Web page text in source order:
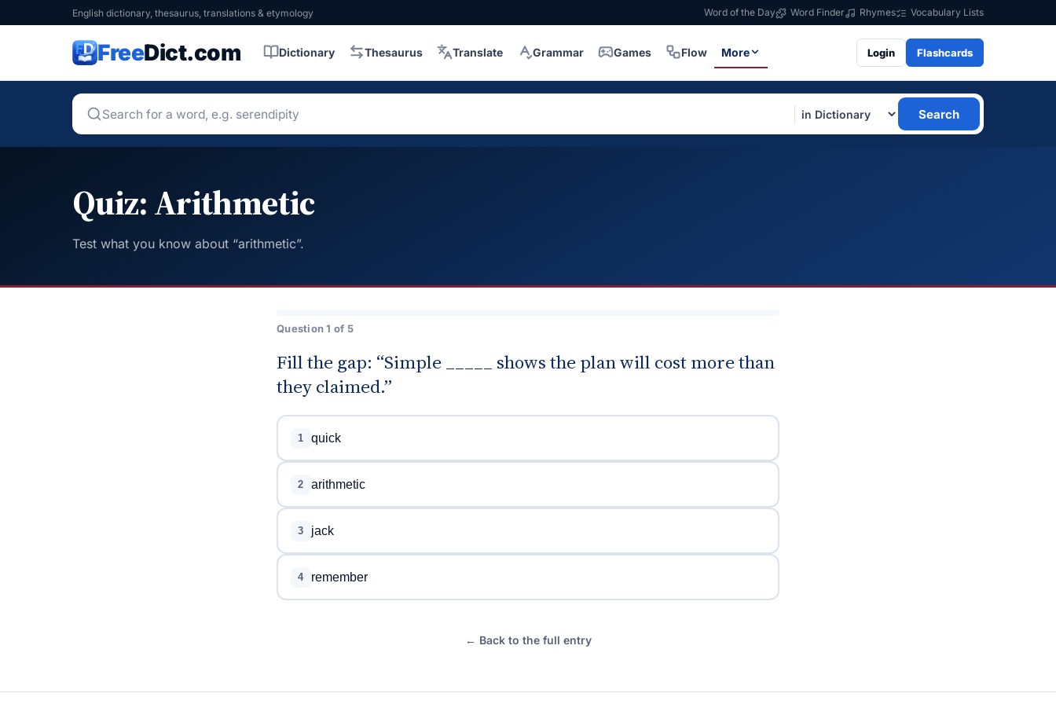
English dictionary, thesaurus, translations & etymology Word of the Day Word Finder Rhymes Vocabulary Lists
FreeDict.com Dictionary Thesaurus Translate Grammar Games Flow More Login Flashcards
Search
Quiz: Arithmetic
Test what you know about “arithmetic”.
Question 1 of 5
Fill the gap: “Simple _____ shows the plan will cost more than
they claimed.”
1 quick
2 arithmetic
3 jack
4 remember
← Back to the full entry